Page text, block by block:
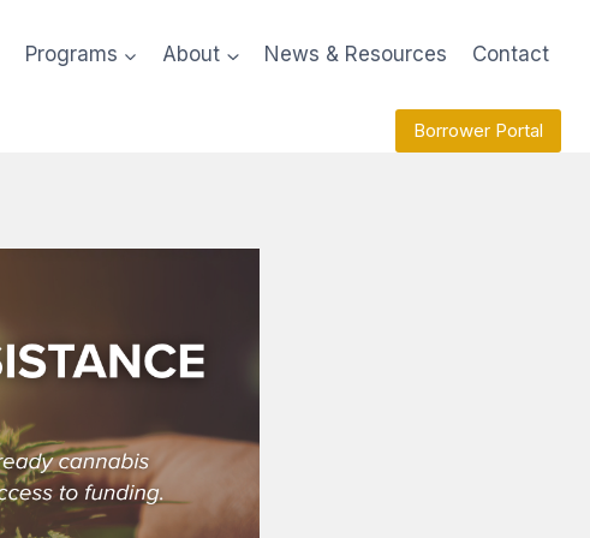
Programs About News & Resources Contact
Borrower Portal